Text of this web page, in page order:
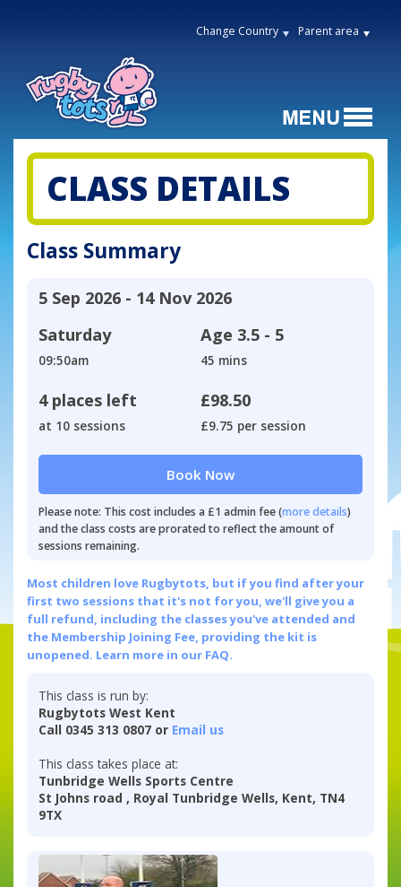
Change Country Parent area
CLASS DETAILS
Class Summary
5 Sep 2026 - 14 Nov 2026
Saturday
09:50am
Age 3.5 - 5
45 mins
4 places left
at 10 sessions
£98.50
£9.75 per session
Book Now
Please note: This cost includes a £1 admin fee (more details)
and the class costs are prorated to reflect the amount of
sessions remaining.
Most children love Rugbytots, but if you find after your
first two sessions that it's not for you, we'll give you a
full refund, including the classes you've attended and
the Membership Joining Fee, providing the kit is
unopened. Learn more in our FAQ.
This class is run by:
Rugbytots West Kent
Call 0345 313 0807 or Email us
This class takes place at:
Tunbridge Wells Sports Centre
St Johns road , Royal Tunbridge Wells, Kent, TN4
9TX